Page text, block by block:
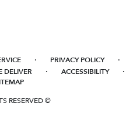
· PRIVACY POLICY ·
DELIVER · ACCESSIBILITY ·
RESERVED ©